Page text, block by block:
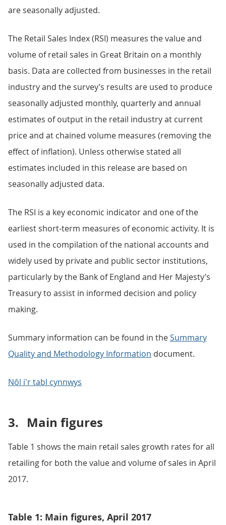
are seasonally adjusted.
The Retail Sales Index (RSI) measures the value and
volume of retail sales in Great Britain on a monthly
basis. Data are collected from businesses in the retail
industry and the survey’s results are used to produce
seasonally adjusted monthly, quarterly and annual
estimates of output in the retail industry at current
price and at chained volume measures (removing the
effect of inflation). Unless otherwise stated all
estimates included in this release are based on
seasonally adjusted data.
The RSI is a key economic indicator and one of the
earliest short-term measures of economic activity. It is
used in the compilation of the national accounts and
widely used by private and public sector institutions,
particularly by the Bank of England and Her Majesty’s
Treasury to assist in informed decision and policy
making.
Summary information can be found in theSummary
Quality and Methodology Information document.
Nôl i'r tabl cynnwys
3. Main figures
Table 1 shows the main retail sales growth rates for all
retailing for both the value and volume of sales in April
2017.
Table 1: Main figures, April 2017